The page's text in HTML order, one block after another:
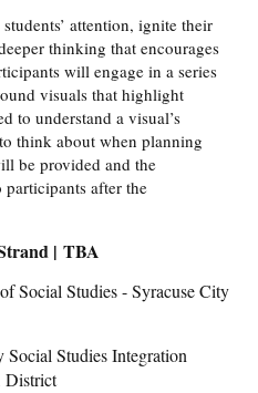
attention, ignite their
thinking that encourages
will engage in a series
visuals that highlight
to understand a visual’s
think about when planning
be provided and the
after the
| TBA
Social Studies - Syracuse City
Studies Integration
District